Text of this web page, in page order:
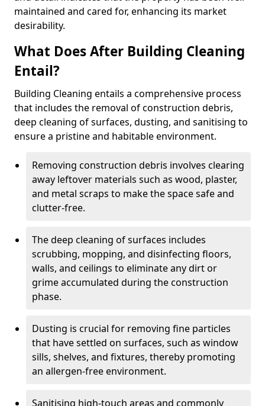
maintained and cared for, enhancing its market
desirability.
What Does After Building Cleaning
Entail?
Building Cleaning entails a comprehensive process
that includes the removal of construction debris,
deep cleaning of surfaces, dusting, and sanitising to
ensure a pristine and habitable environment.
Removing construction debris involves clearing
away leftover materials such as wood, plaster,
and metal scraps to make the space safe and
clutter-free.
The deep cleaning of surfaces includes
scrubbing, mopping, and disinfecting floors,
walls, and ceilings to eliminate any dirt or
grime accumulated during the construction
phase.
Dusting is crucial for removing fine particles
that have settled on surfaces, such as window
sills, shelves, and fixtures, thereby promoting
an allergen-free environment.
Sanitising high-touch areas and commonly